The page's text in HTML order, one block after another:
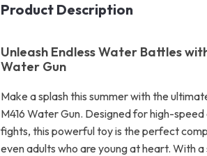
Product Description
Unleash Endless Water Battles
Water Gun
Make a splash this summer with the
M416 Water Gun. Designed for high-
fights, this powerful toy is the perfect
even adults who are young at heart. With